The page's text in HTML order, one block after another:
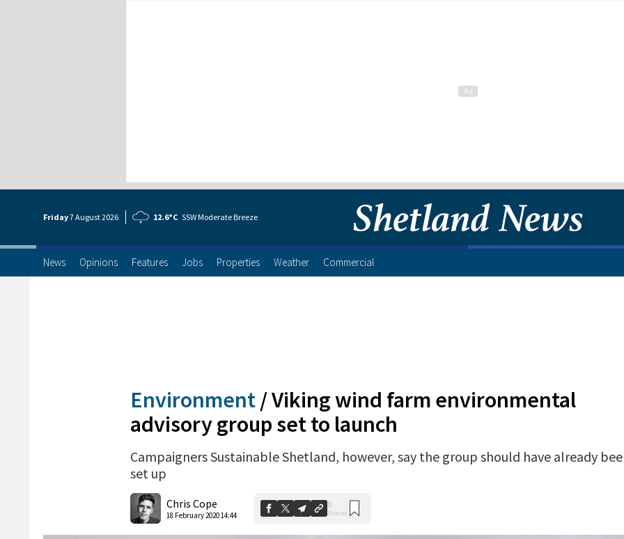
Friday7 August2026 12.6°C SSW Moderate Breeze
News Opinions Features Jobs Properties Weather Commercial
Environment /Viking wind farm environmental
advisory group set to launch
Campaigners Sustainable Shetland, however, say the group should have already
set up
Chris Cope
18 February 2020 14:44
0
Shares